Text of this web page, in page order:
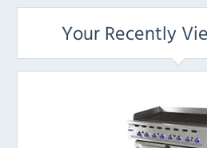
Your Recently